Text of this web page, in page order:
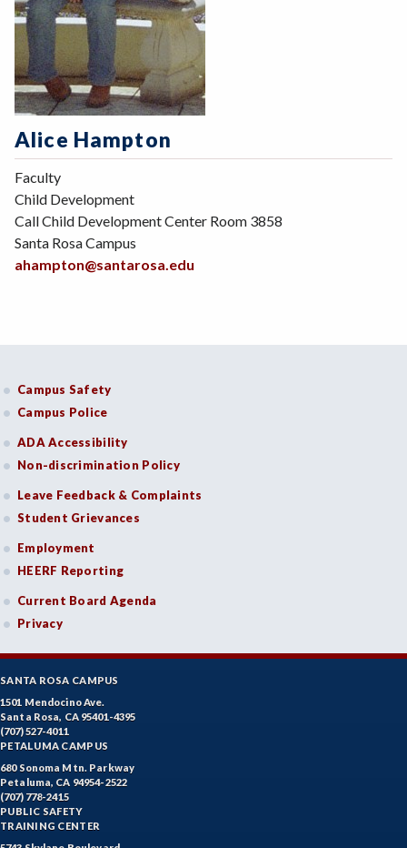
Alice Hampton
Faculty
Child Development
Call Child Development Center Room 3858
Santa Rosa Campus
ahampton@santarosa.edu
Campus Safety
Campus Police
ADA Accessibility
Non-discrimination Policy
Leave Feedback & Complaints
Student Grievances
Employment
HEERF Reporting
Current Board Agenda
Privacy
SANTA ROSA CAMPUS
1501 Mendocino Ave.
Santa Rosa, CA 95401-4395
(707) 527-4011
PETALUMA CAMPUS
680 Sonoma Mtn. Parkway
Petaluma, CA 94954-2522
(707) 778-2415
PUBLIC SAFETY
TRAINING CENTER